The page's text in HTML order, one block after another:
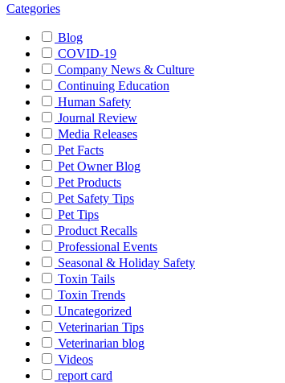
Categories
Blog
COVID-19
Company News & Culture
Continuing Education
Human Safety
Journal Review
Media Releases
Pet Facts
Pet Owner Blog
Pet Products
Pet Safety Tips
Pet Tips
Product Recalls
Professional Events
Seasonal & Holiday Safety
Toxin Tails
Toxin Trends
Uncategorized
Veterinarian Tips
Veterinarian blog
Videos
report card